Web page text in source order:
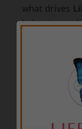
what drives
behavior, and
healing or
know what’s
definitively
stay with a
walk away.